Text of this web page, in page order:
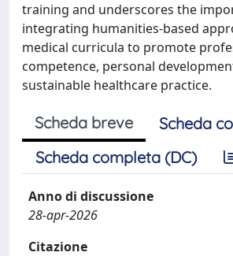
training and underscores the
integrating humanities-based
medical curricula to promote
competence, personal
sustainable healthcare practice.
Scheda breve
Scheda
Scheda completa (DC)
Anno di discussione
28-apr-2026
Citazione